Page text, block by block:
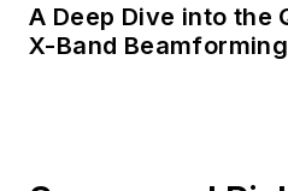
A Deep Dive into the
X-Band